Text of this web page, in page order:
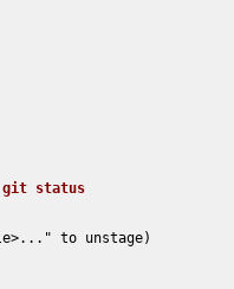
git status
to unstage)